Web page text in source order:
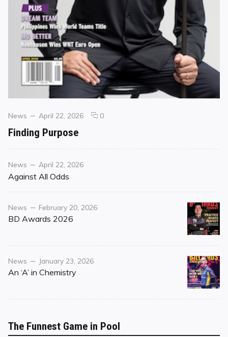
Categories
News
Posted
April 22, 2026 0comments
Finding Purpose
Category
News
Posted
on
April 22, 2026
Against All Odds
Category
News
Posted
on
February 20, 2026
BD Awards 2026
Category
News
Posted
on
January 23, 2026
An ‘A’ in Chemistry
The Funnest Game in Pool